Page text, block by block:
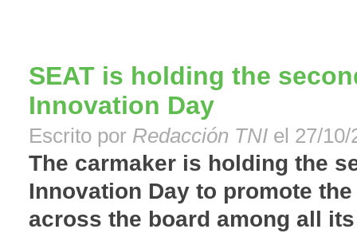
SEAT is holding the
Innovation Day
Escrito por Redacción TNI el 27/10/
The carmaker is holding the
Innovation Day to promote
across the board among all